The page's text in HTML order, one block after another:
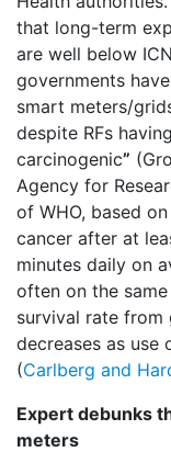
that long-term
are well below
governments
smart meters/
despite RFs
carcinogenic”
Agency for
of WHO, based
cancer after at
minutes daily on
often on the
survival rate from
decreases as use
(Carlberg and
Expert debunks
meters